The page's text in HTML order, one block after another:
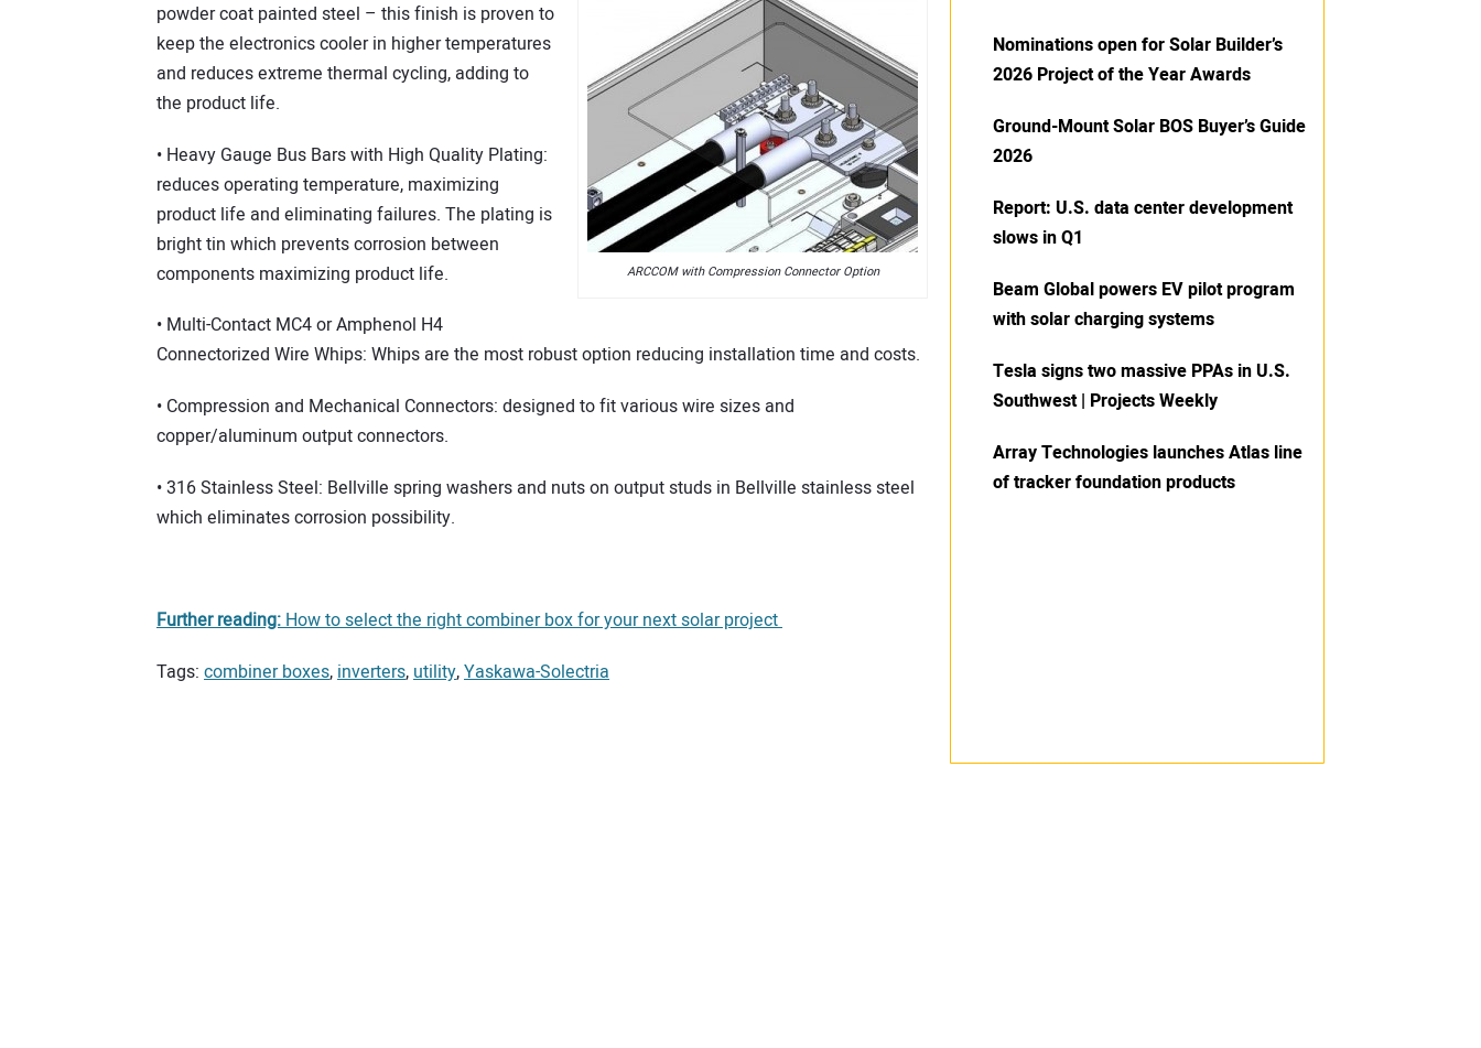
ARCCOM with Compression Connector Option
powder coat painted steel – this finish is proven to
keep the electronics cooler in higher temperatures
and reduces extreme thermal cycling, adding to
the product life.
• Heavy Gauge Bus Bars with High Quality Plating:
reduces operating temperature, maximizing
product life and eliminating failures. The plating is
bright tin which prevents corrosion between
components maximizing product life.
• Multi-Contact MC4 or Amphenol H4
Connectorized Wire Whips: Whips are the most robust option reducing installation time and costs.
• Compression and Mechanical Connectors: designed to fit various wire sizes and
copper/aluminum output connectors.
• 316 Stainless Steel: Bellville spring washers and nuts on output studs in Bellville stainless steel
which eliminates corrosion possibility.
Further reading:How to select the right combiner box for your next solar project
Tags: combiner boxes,inverters,utility,Yaskawa-Solectria
Nominations open for Solar Builder’s
2026 Project of the Year Awards
Ground-Mount Solar BOS Buyer’s Guide
2026
Report: U.S. data center development
slows in Q1
Beam Global powers EV pilot program
with solar charging systems
Tesla signs two massive PPAs in U.S.
Southwest | Projects Weekly
Array Technologies launches Atlas line
of tracker foundation products